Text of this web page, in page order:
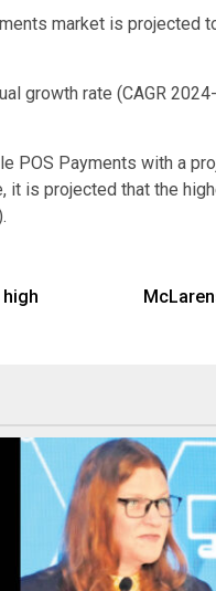
market is projected
growth rate (CAGR
POS Payments with a
it is projected that the